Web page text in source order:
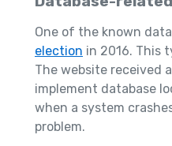
One of the known
election in 2016. This
The website received
implement database
when a system
problem.